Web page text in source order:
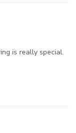
is really special.